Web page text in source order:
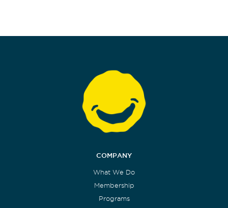
COMPANY
What We Do
Membership
Programs